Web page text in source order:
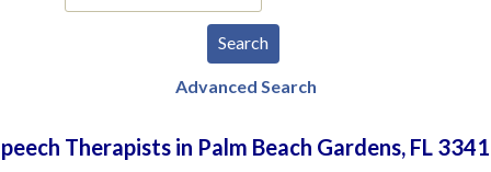
Advanced Search
Therapists in Palm Beach Gardens, FL